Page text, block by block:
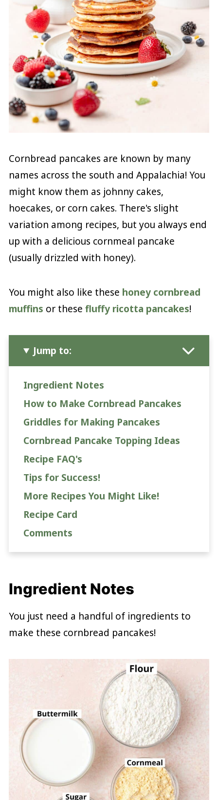
Cornbread pancakes are known by many
names across the south and Appalachia! You
might know them as johnny cakes,
hoecakes, or corn cakes. There's slight
variation among recipes, but you always end
up with a delicious cornmeal pancake
(usually drizzled with honey).
You might also like these honey cornbread
muffins or these fluffy ricotta pancakes!
Jump to:
Ingredient Notes
How to Make Cornbread Pancakes
Griddles for Making Pancakes
Cornbread Pancake Topping Ideas
Recipe FAQ's
Tips for Success!
More Recipes You Might Like!
Recipe Card
Comments
Ingredient Notes
You just need a handful of ingredients to
make these cornbread pancakes!